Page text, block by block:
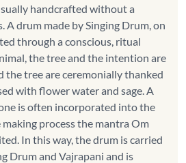
handcrafted without a
A drum made by Singing Drum, on
through a conscious, ritual
the tree and the intention are
the tree are ceremonially thanked
with flower water and sage. A
is often incorporated into the
process the mantra Om
In this way, the drum is carried
Drum and Vajrapani and is